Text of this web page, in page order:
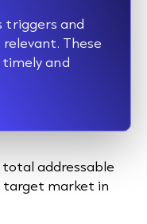
triggers and
These
and
addressable
target market in